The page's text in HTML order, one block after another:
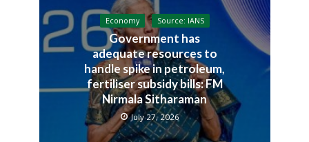
Economy Source: IANS
Government has
adequate resources to
handle spike in petroleum,
fertiliser subsidy bills: FM
Nirmala Sitharaman
July 27, 2026